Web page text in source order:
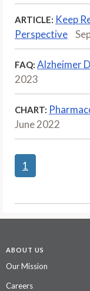
ARTICLE: Keep
Perspective
FAQ: Alzheimer
2023
CHART:
June 2022
1
ABOUT US
Our Mission
Careers